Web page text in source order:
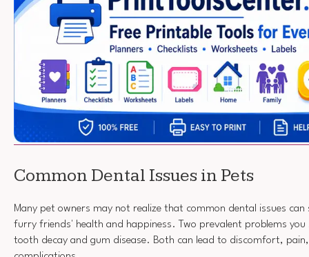
Common Dental Issues in Pets
Many pet owners may not realize that common dental issues
furry friends' health and happiness. Two prevalent problems
tooth decay and gum disease. Both can lead to discomfort,